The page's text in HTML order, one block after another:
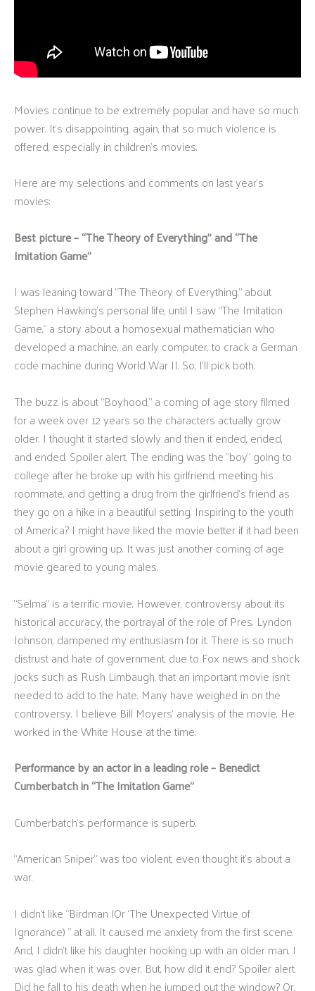
Movies continue to be extremely popular and have so much
power. It’s disappointing, again, that so much violence is
offered, especially in children’s movies.
Here are my selections and comments on last year’s
movies:
Best picture – “The Theory of Everything” and “The
Imitation Game”
I was leaning toward “The Theory of Everything,” about
Stephen Hawking’s personal life, until I saw “The Imitation
Game,” a story about a homosexual mathematician who
developed a machine, an early computer, to crack a German
code machine during World War II. So, I’ll pick both.
The buzz is about “Boyhood,” a coming of age story filmed
for a week over 12 years so the characters actually grow
older. I thought it started slowly and then it ended, ended,
and ended. Spoiler alert. The ending was the “boy” going to
college after he broke up with his girlfriend, meeting his
roommate, and getting a drug from the girlfriend’s friend as
they go on a hike in a beautiful setting. Inspiring to the youth
of America? I might have liked the movie better if it had been
about a girl growing up. It was just another coming of age
movie geared to young males.
“Selma” is a terrific movie. However, controversy about its
historical accuracy, the portrayal of the role of Pres. Lyndon
Johnson, dampened my enthusiasm for it. There is so much
distrust and hate of government, due to Fox news and shock
jocks such as Rush Limbaugh, that an important movie isn’t
needed to add to the hate. Many have weighed in on the
controversy. I believe Bill Moyers’ analysis of the movie. He
worked in the White House at the time.
Performance by an actor in a leading role – Benedict
Cumberbatch in “The Imitation Game”
Cumberbatch's performance is superb.
“American Sniper” was too violent, even thought it’s about a
war.
I didn’t like “Birdman (Or ‘The Unexpected Virtue of
Ignorance) ” at all. It caused me anxiety from the first scene.
And, I didn’t like his daughter hooking up with an older man. I
was glad when it was over. But, how did it end? Spoiler alert.
Did he fall to his death when he jumped out the window? Or,